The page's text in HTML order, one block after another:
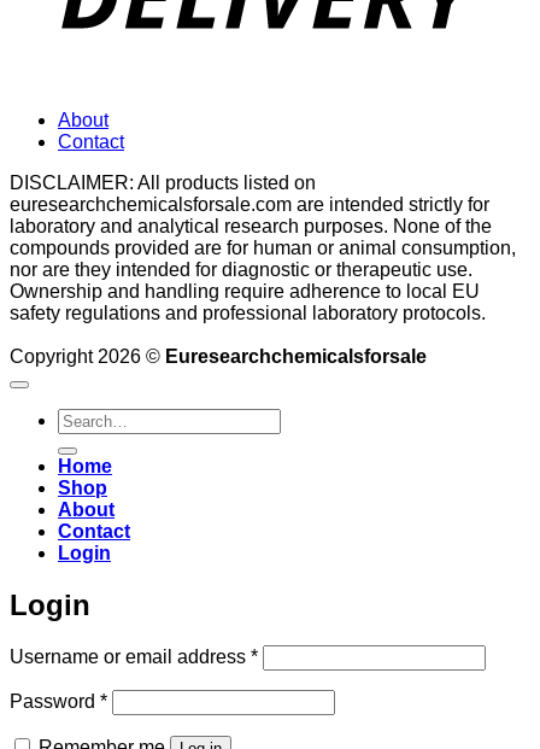
About
Contact
DISCLAIMER: All products listed on
euresearchchemicalsforsale.com are intended strictly for
laboratory and analytical research purposes. None of the
compounds provided are for human or animal consumption,
nor are they intended for diagnostic or therapeutic use.
Ownership and handling require adherence to local EU
safety regulations and professional laboratory protocols.
Copyright 2026 © Euresearchchemicalsforsale
Search
for:
Home
Shop
About
Contact
Login
Login
Username or email address *Required
Password *Required